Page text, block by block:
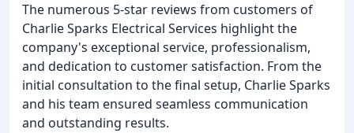
The numerous 5-star reviews from customers of
Charlie Sparks Electrical Services highlight the
company's exceptional service, professionalism,
and dedication to customer satisfaction. From the
initial consultation to the final setup, Charlie Sparks
and his team ensured seamless communication
and outstanding results.